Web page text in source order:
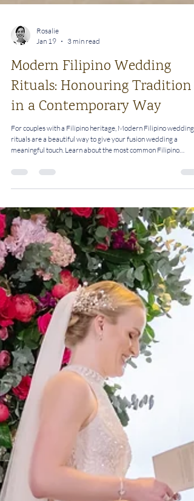
Jan 19
3 min read
Modern Filipino Wedding
Rituals: Honouring Tradition
in a Contemporary Way
For couples with a Filipino heritage, Modern Filipino wedding
meaningful touch. Learn about the most common Filipino
wedding rituals and how you can personalise them.